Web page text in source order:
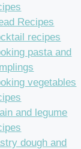
Recipes
recipes
pasta and
vegetables
and legume
dough and